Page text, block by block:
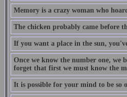
Memory is a crazy woman who
The chicken probably came before
If you want a place in the sun,
Once we know the number one, we
forget that first we must know the
It is possible for your mind to be so